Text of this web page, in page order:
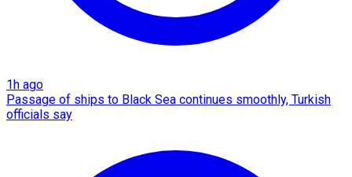
1h ago
Passage of ships to Black Sea continues smoothly, Turkish
officials say